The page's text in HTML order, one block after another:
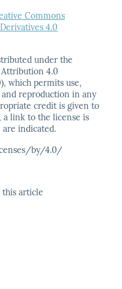
Commons
4.0
under the
4.0
which permits use,
reproduction in any
credit is given to
a link to the license is
are indicated.
by/4.0/
this article